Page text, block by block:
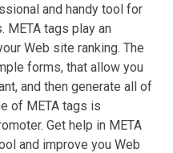
and handy tool for
META tags play an
Web site ranking. The
forms, that allow you
and then generate all of
of META tags is
Get help in META
and improve you Web